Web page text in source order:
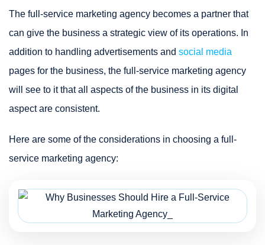
The full-service marketing agency becomes a partner that
can give the business a strategic view of its operations. In
addition to handling advertisements and social media
pages for the business, the full-service marketing agency
will see to it that all aspects of the business in its digital
aspect are consistent.
Here are some of the considerations in choosing a full-
service marketing agency: